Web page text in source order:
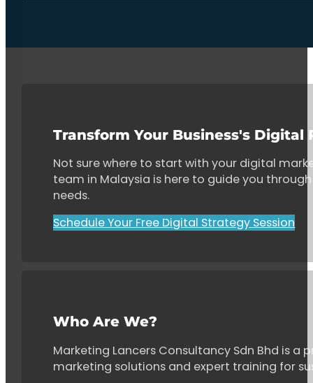
Transform Your Business's Digital
Not sure where to start with your digital
team in Malaysia is here to guide you
needs.
Schedule Your Free Digital Strategy Session
Who Are We?
Marketing Lancers Consultancy Sdn Bhd is
marketing solutions and expert training for